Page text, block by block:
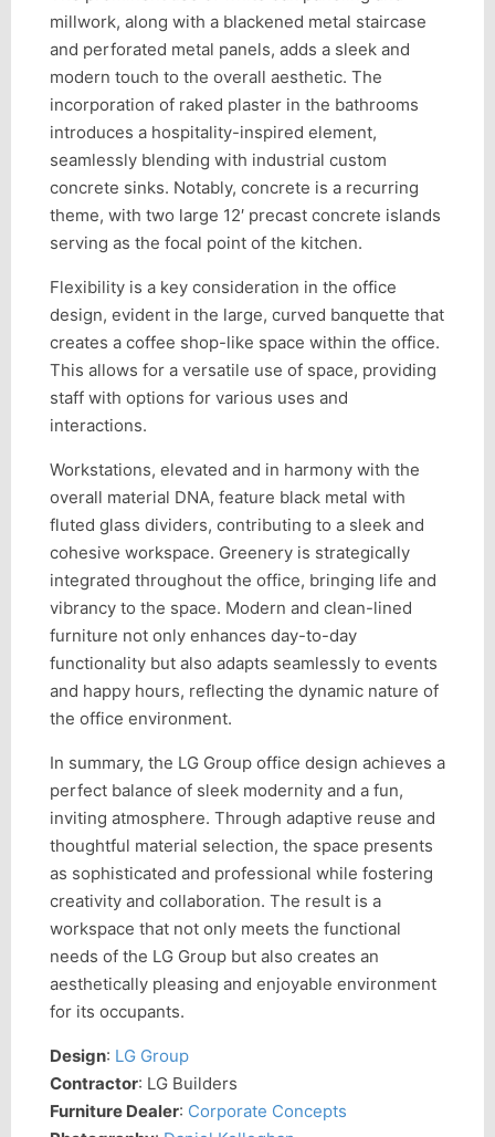
millwork, along with a blackened metal staircase
and perforated metal panels, adds a sleek and
modern touch to the overall aesthetic. The
incorporation of raked plaster in the bathrooms
introduces a hospitality-inspired element,
seamlessly blending with industrial custom
concrete sinks. Notably, concrete is a recurring
theme, with two large 12′ precast concrete islands
serving as the focal point of the kitchen.
Flexibility is a key consideration in the office
design, evident in the large, curved banquette that
creates a coffee shop-like space within the office.
This allows for a versatile use of space, providing
staff with options for various uses and
interactions.
Workstations, elevated and in harmony with the
overall material DNA, feature black metal with
fluted glass dividers, contributing to a sleek and
cohesive workspace. Greenery is strategically
integrated throughout the office, bringing life and
vibrancy to the space. Modern and clean-lined
furniture not only enhances day-to-day
functionality but also adapts seamlessly to events
and happy hours, reflecting the dynamic nature of
the office environment.
In summary, the LG Group office design achieves a
perfect balance of sleek modernity and a fun,
inviting atmosphere. Through adaptive reuse and
thoughtful material selection, the space presents
as sophisticated and professional while fostering
creativity and collaboration. The result is a
workspace that not only meets the functional
needs of the LG Group but also creates an
aesthetically pleasing and enjoyable environment
for its occupants.
Design: LG Group
Contractor: LG Builders
Furniture Dealer: Corporate Concepts